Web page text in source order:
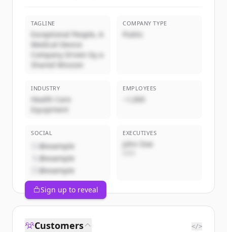
TAGLINE
Exceptional People, A
Medical Device
Company Driven by a
Shared Mission
COMPANY TYPE
Public
INDUSTRY
Health Care
Equipment
EMPLOYEES
~1,000
SOCIAL
@example
@example
@example
EXECUTIVES
John Doe
Sign up to reveal
Customers </>